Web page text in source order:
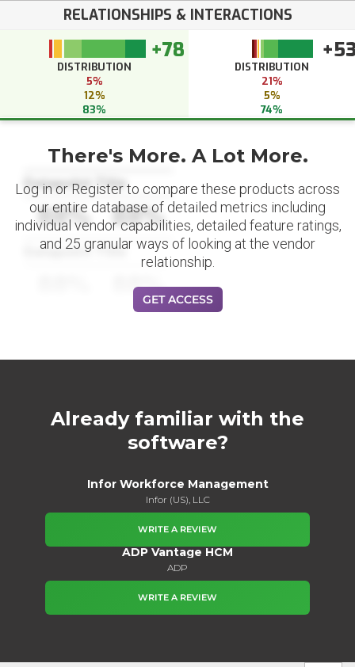
RELATIONSHIPS & INTERACTIONS
+78
DISTRIBUTION
5%
12%
83%
DISTRIBUTION
21%
5%
74%
Datapoint Title
88% 88%
Datapoint Title
88%
There's More. A Lot More.
Log in or Register to compare these products across
our entire database of detailed metrics including
individual vendor capabilities, detailed feature ratings,
and 25 granular ways of looking at the vendor
relationship.
GET ACCESS
Already familiar with the
software?
Infor Workforce Management
Infor (US), LLC
WRITE A REVIEW
ADP Vantage HCM
ADP
WRITE A REVIEW